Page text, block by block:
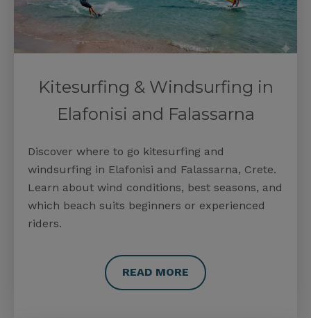
Kitesurfing & Windsurfing in
Elafonisi and Falassarna
Discover where to go kitesurfing and
windsurfing in Elafonisi and Falassarna, Crete.
Learn about wind conditions, best seasons, and
which beach suits beginners or experienced
riders.
READ MORE